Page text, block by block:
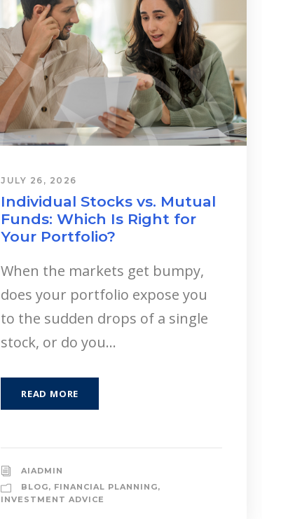
JULY 26, 2026
Individual Stocks vs. Mutual
Funds: Which Is Right for
Your Portfolio?
When the markets get bumpy,
does your portfolio expose you
to the sudden drops of a single
stock, or do you...
READ MORE
AIADMIN
BLOG, FINANCIAL PLANNING,
INVESTMENT ADVICE